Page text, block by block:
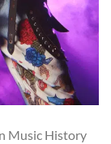
Music History